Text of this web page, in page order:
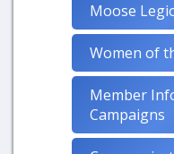
Moose
Women of
Member
Campaigns